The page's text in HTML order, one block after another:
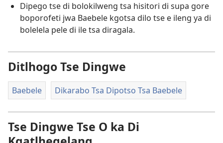
Dipego tse di bolokilweng tsa hisitori di supa gore
boporofeti jwa Baebele kgotsa dilo tse e ileng ya di
bolelela pele di ile tsa diragala.
Ditlhogo Tse Dingwe
Baebele Dikarabo Tsa Dipotso Tsa Baebele
Tse Dingwe Tse O ka Di